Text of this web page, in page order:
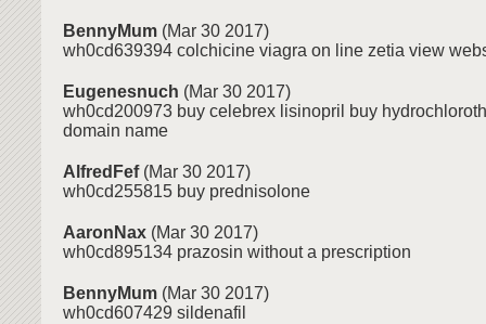
BennyMum (Mar 30 2017)
wh0cd639394 colchicine viagra on line zetia view
Eugenesnuch (Mar 30 2017)
wh0cd200973 buy celebrex lisinopril buy
domain name
AlfredFef(Mar 30 2017)
wh0cd255815 buy prednisolone
AaronNax (Mar 30 2017)
wh0cd895134 prazosin without a prescription
BennyMum (Mar 30 2017)
wh0cd607429 sildenafil